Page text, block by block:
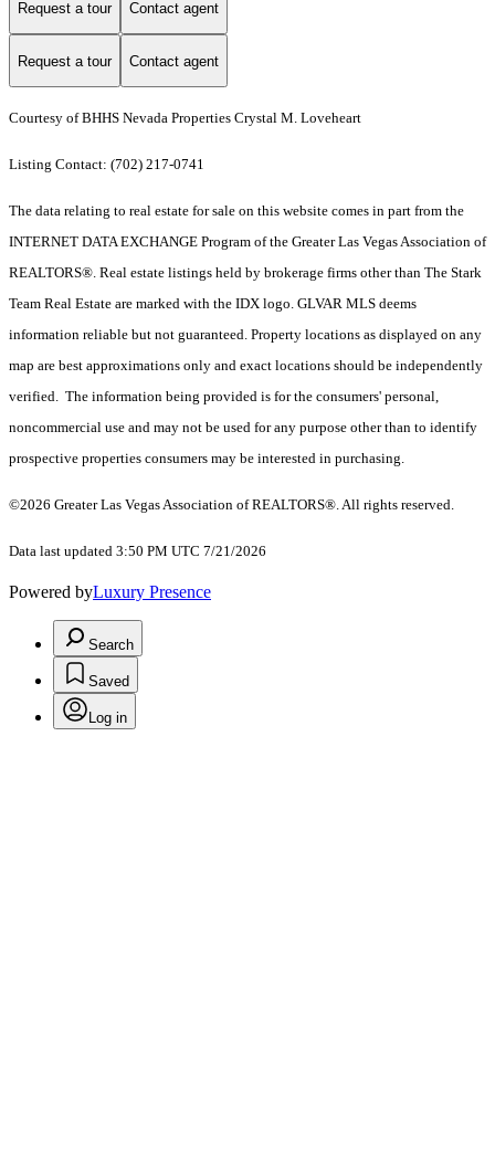
Request a tour Contact agent
Request a tour Contact agent
Courtesy of BHHS Nevada Properties Crystal M. Loveheart
Listing Contact: (702) 217-0741
The data relating to real estate for sale on this website comes in part from the
INTERNET DATA EXCHANGE Program of the Greater Las Vegas Association of
REALTORS®. Real estate listings held by brokerage firms other than The Stark
Team Real Estate are marked with the IDX logo. GLVAR MLS deems
information reliable but not guaranteed. Property locations as displayed on any
map are best approximations only and exact locations should be independently
verified. The information being provided is for the consumers' personal,
noncommercial use and may not be used for any purpose other than to identify
prospective properties consumers may be interested in purchasing.
©2026 Greater Las Vegas Association of REALTORS®. All rights reserved.
Data last updated 3:50 PM UTC 7/21/2026
Powered byLuxury Presence
Search
Saved
Log in